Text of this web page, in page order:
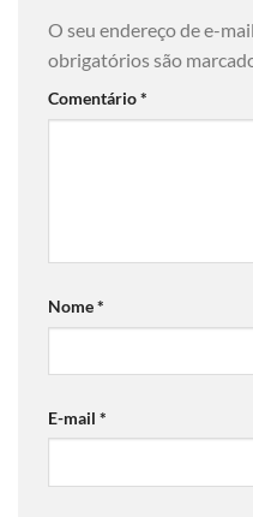
O seu endereço de e-
obrigatórios são
Comentário*
Nome*
E-mail *